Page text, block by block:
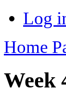
Log
Home
Week